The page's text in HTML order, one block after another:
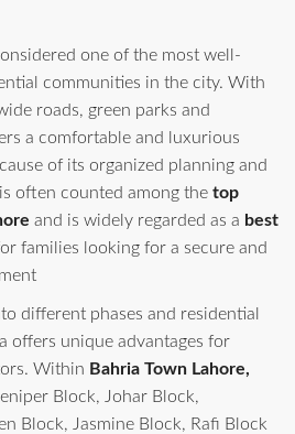
one of the most well-
communities in the city. With
roads, green parks and
a comfortable and luxurious
of its organized planning and
often counted among the top
and is widely regarded as a best
families looking for a secure and
different phases and residential
offers unique advantages for
Within Bahria Town Lahore,
Block, Johar Block,
Block, Jasmine Block, Rafi Block